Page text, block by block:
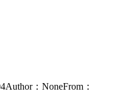
Author： NoneFrom：